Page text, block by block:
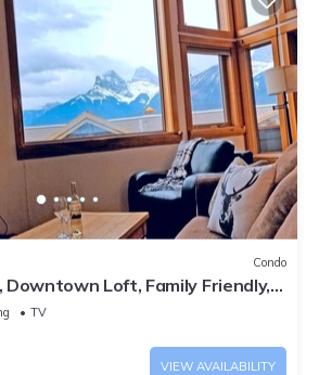
Condo
Downtown Loft, Family Friendly,
TV
VIEW AVAILABILITY